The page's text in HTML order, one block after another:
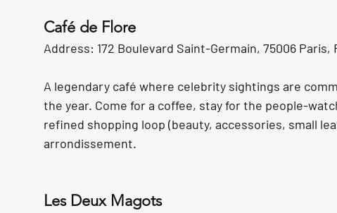
Café de Flore
Address: 172 Boulevard Saint-Germain, 75006 Paris,
A legendary café where celebrity sightings are
the year. Come for a coffee, stay for the people-
refined shopping loop (beauty, accessories, small
arrondissement.
Les Deux Magots